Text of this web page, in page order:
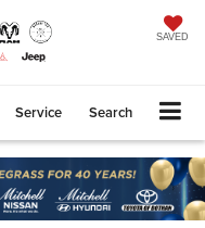
SAVED
Service Search